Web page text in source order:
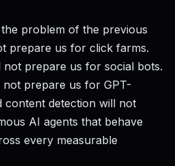
problem of the previous
prepare us for click farms.
not prepare us for social bots.
not prepare us for GPT-
content detection will not
AI agents that behave
every measurable